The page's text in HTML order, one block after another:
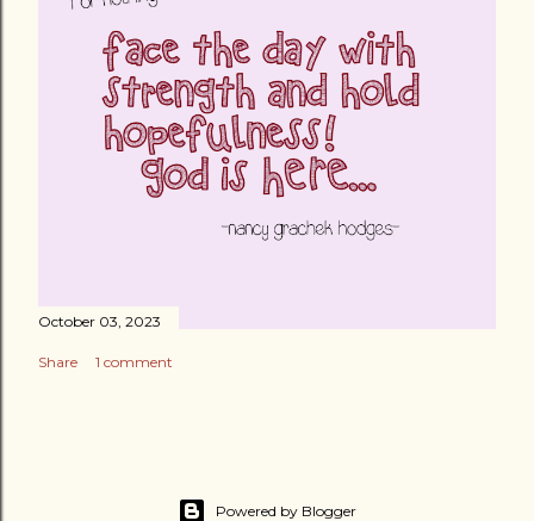
October 03, 2023
Share 1 comment
Powered by Blogger